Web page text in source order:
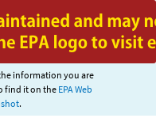
information you are
find it on the EPA Web
.